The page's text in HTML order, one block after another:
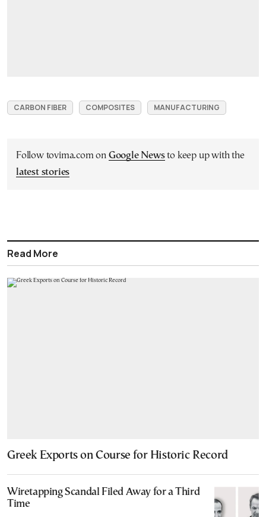
CARBON FIBER COMPOSITES MANUFACTURING
Follow tovima.com on Google Newsto keep up with the
latest stories
Read More
Greek Exports on Course for Historic Record
Wiretapping Scandal Filed Away for a Third
Time